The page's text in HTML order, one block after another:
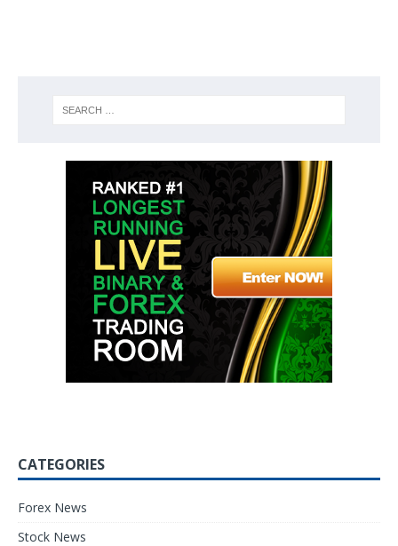
CATEGORIES
Forex News
Stock News